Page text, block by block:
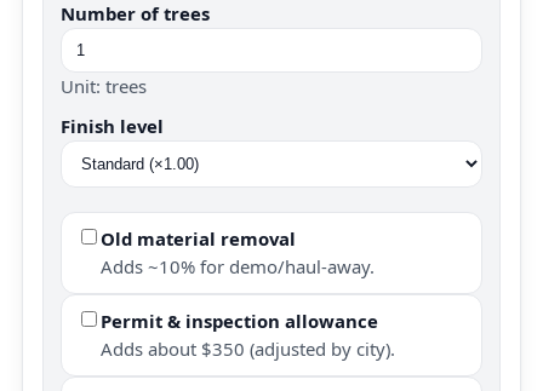
Number of trees
Unit: trees
Finish level
Old material removal
Adds ~10% for demo/haul-away.
Permit & inspection allowance
Adds about $350 (adjusted by city).